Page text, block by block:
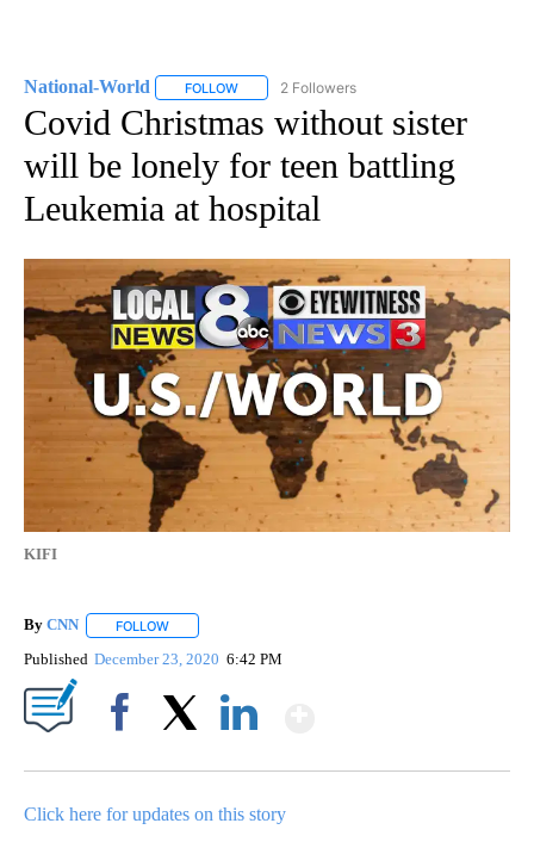
National-World FOLLOW FOLLOW "NATIONAL-WORLD" TO RECEIVE
2 Followers
Covid Christmas without sister
will be lonely for teen battling
Leukemia at hospital
KIFI
By CNN FOLLOW
Published December 23, 2020 6:42 PM
Click here for updates on this story